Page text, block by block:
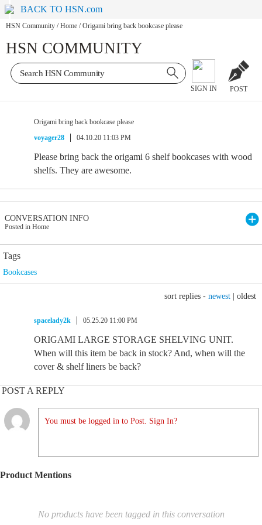
BACK TO HSN.com
HSN Community / Home / Origami bring back bookcase please
HSN COMMUNITY
SIGN IN POST
Origami bring back bookcase please
voyager28
04.10.20 11:03 PM
Please bring back the origami 6 shelf bookcases with wood
shelfs. They are awesome.
CONVERSATION INFO
Posted in Home
Tags
Bookcases
sort replies - newest oldest
spacelady2k 05.25.20 11:00 PM
ORIGAMI LARGE STORAGE SHELVING UNIT.
When will this item be back in stock? And, when will the
cover & shelf liners be back?
POST A REPLY
You must be logged in to Post. Sign In?
Product Mentions
No products have been tagged in this conversation